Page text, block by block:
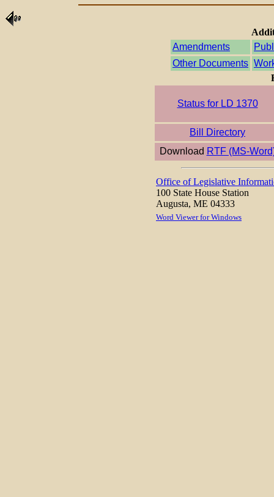
Amendments
Other Documents
Status for LD 1370
Bill Directory
Download RTF (MS-
Office of Legislative
100 State House Station
Augusta, ME 04333
Word Viewer for Windows